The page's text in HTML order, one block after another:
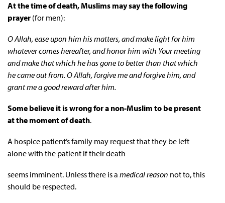
At the time of death, Muslims may say the following
prayer (for men):
O Allah, ease upon him his matters, and make light for him
whatever comes hereafter, and honor him with Your meeting
and make that which he has gone to better than that which
he came out from. O Allah, forgive me and forgive him, and
grant me a good reward after him.
Some believe it is wrong for a non-Muslim to be present
at the moment of death.
A hospice patient’s family may request that they be left
alone with the patient if their death
seems imminent. Unless there is a medical reason not to, this
should be respected.